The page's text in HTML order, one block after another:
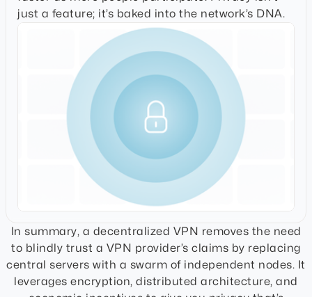
just a feature; it’s baked into the network’s DNA.
In summary, a decentralized VPN removes the need
to blindly trust a VPN provider’s claims by replacing
central servers with a swarm of independent nodes. It
leverages encryption, distributed architecture, and